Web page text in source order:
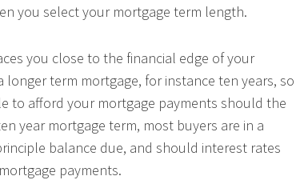
you select your mortgage term length.
you close to the financial edge of your
term mortgage, for instance ten years, so
to afford your mortgage payments should the
year mortgage term, most buyers are in a
balance due, and should interest rates
payments.